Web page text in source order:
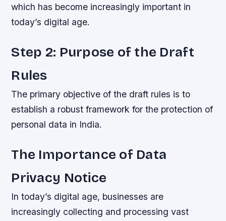
which has become increasingly important in
today’s digital age.
Step 2: Purpose of the Draft
Rules
The primary objective of the draft rules is to
establish a robust framework for the protection of
personal data in India.
The Importance of Data
Privacy Notice
In today’s digital age, businesses are
increasingly collecting and processing vast